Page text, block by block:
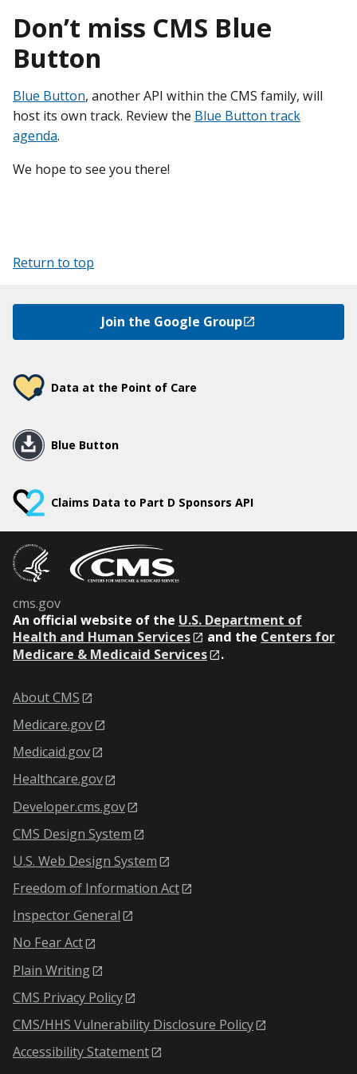
Don’t miss CMS Blue
Button
Blue Button, another API within the CMS family, will
host its own track. Review the Blue Button track
agenda.
We hope to see you there!
Return to top
Join the Google Group
Data at the Point of Care
Blue Button
Claims Data to Part D Sponsors API
cms.gov
An official website of the U.S. Department of
Health and Human Services
and the Centers for
Medicare & Medicaid Services
.
About CMS
Medicare.gov
Medicaid.gov
Healthcare.gov
Developer.cms.gov
CMS Design System
U.S. Web Design System
Freedom of Information Act
Inspector General
No Fear Act
Plain Writing
CMS Privacy Policy
CMS/HHS Vulnerability Disclosure Policy
Accessibility Statement